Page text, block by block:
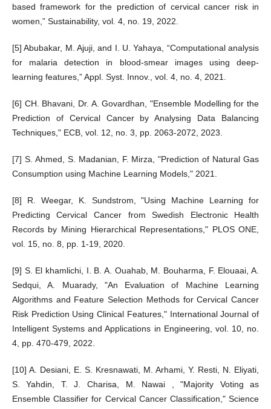
based framework for the prediction of cervical cancer risk in
women,” Sustainability, vol. 4, no. 19, 2022.
[5] Abubakar, M. Ajuji, and I. U. Yahaya, “Computational analysis
for malaria detection in blood-smear images using deep-
learning features,” Appl. Syst. Innov., vol. 4, no. 4, 2021.
[6] CH. Bhavani, Dr. A. Govardhan, "Ensemble Modelling for the
Prediction of Cervical Cancer by Analysing Data Balancing
Techniques," ECB, vol. 12, no. 3, pp. 2063-2072, 2023.
[7] S. Ahmed, S. Madanian, F. Mirza, "Prediction of Natural Gas
Consumption using Machine Learning Models," 2021.
[8] R. Weegar, K. Sundstrom, "Using Machine Learning for
Predicting Cervical Cancer from Swedish Electronic Health
Records by Mining Hierarchical Representations," PLOS ONE,
vol. 15, no. 8, pp. 1-19, 2020.
[9] S. El khamlichi, I. B. A. Ouahab, M. Bouharma, F. Elouaai, A.
Sedqui, A. Muarady, "An Evaluation of Machine Learning
Algorithms and Feature Selection Methods for Cervical Cancer
Risk Prediction Using Clinical Features," International Journal of
Intelligent Systems and Applications in Engineering, vol. 10, no.
4, pp. 470-479, 2022.
[10] A. Desiani, E. S. Kresnawati, M. Arhami, Y. Resti, N. Eliyati,
S. Yahdin, T. J. Charisa, M. Nawai , "Majority Voting as
Ensemble Classifier for Cervical Cancer Classification," Science